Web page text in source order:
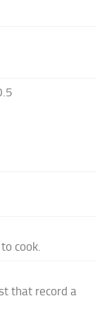
cook.
that record a